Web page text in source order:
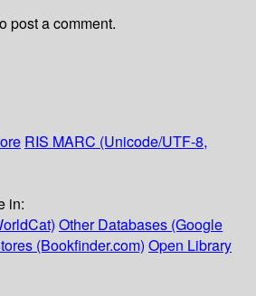
post a comment.
RIS MARC (Unicode/UTF-8,
in:
Other Databases (Google
(Bookfinder.com) Open Library